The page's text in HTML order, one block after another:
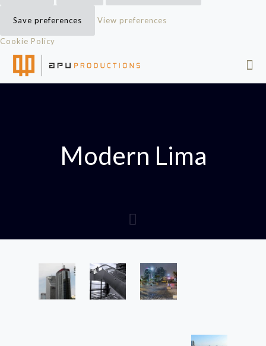
Save preferences View preferences
Cookie Policy
Modern Lima